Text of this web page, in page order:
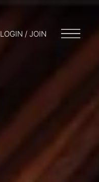
LOGIN / JOIN